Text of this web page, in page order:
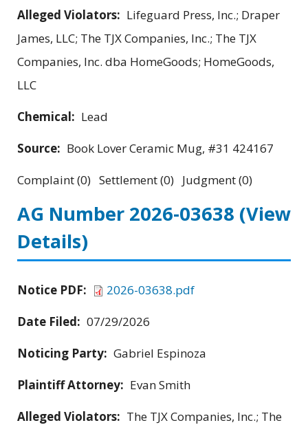
Alleged Violators: Lifeguard Press, Inc.; Draper
James, LLC; The TJX Companies, Inc.; The TJX
Companies, Inc. dba HomeGoods; HomeGoods,
LLC
Chemical: Lead
Source: Book Lover Ceramic Mug, #31 424167
Complaint (0) Settlement (0) Judgment (0)
AG Number 2026-03638 (View
Details)
Notice PDF:
2026-03638.pdf
Date Filed: 07/29/2026
Noticing Party: Gabriel Espinoza
Plaintiff Attorney: Evan Smith
Alleged Violators: The TJX Companies, Inc.; The